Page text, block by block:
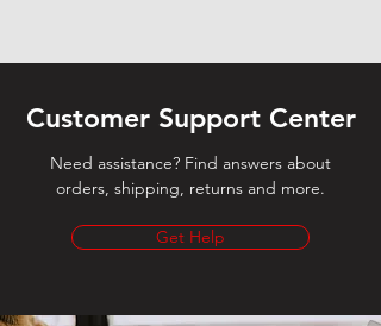
Customer Support Center
Need assistance? Find answers about
orders, shipping, returns and more.
Get Help